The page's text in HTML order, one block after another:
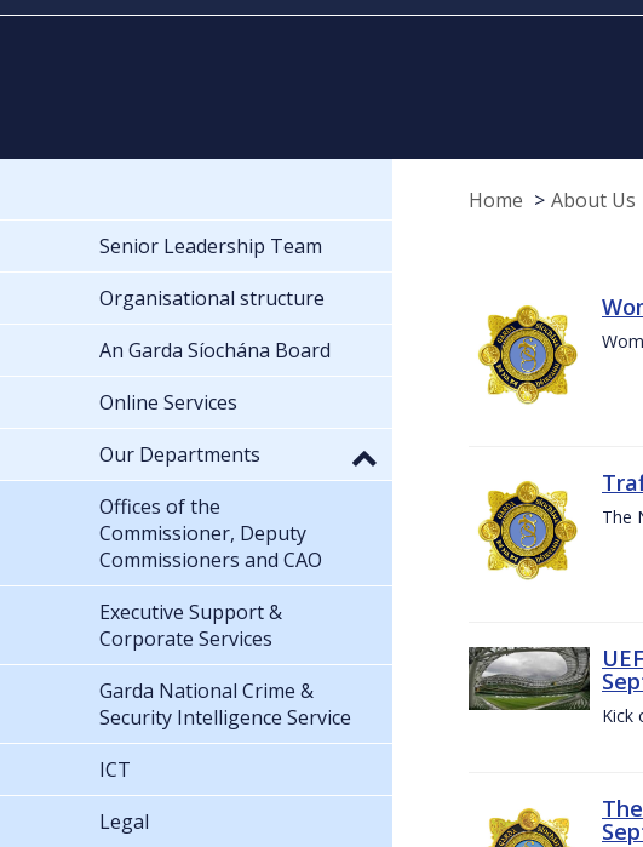
Home About Us
The
Kick
Senior Leadership Team
Organisational structure
An Garda Síochána Board
Online Services
Our Departments
Offices of the
Commissioner, Deputy
Commissioners and CAO
Executive Support &
Corporate Services
Garda National Crime &
Security Intelligence Service
ICT
Legal